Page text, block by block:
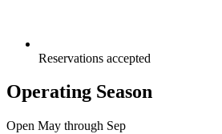
Reservations accepted
Operating Season
Open May through Sep